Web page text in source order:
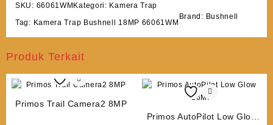
SKU: 66061WMKategori: Kamera Trap
Tag: Kamera Trap Bushnell 18MP 66061WM
Brand: Bushnell
Produk Terkait
Primos Trail Camera2 8MP
Primos AutoPilot Low Glow